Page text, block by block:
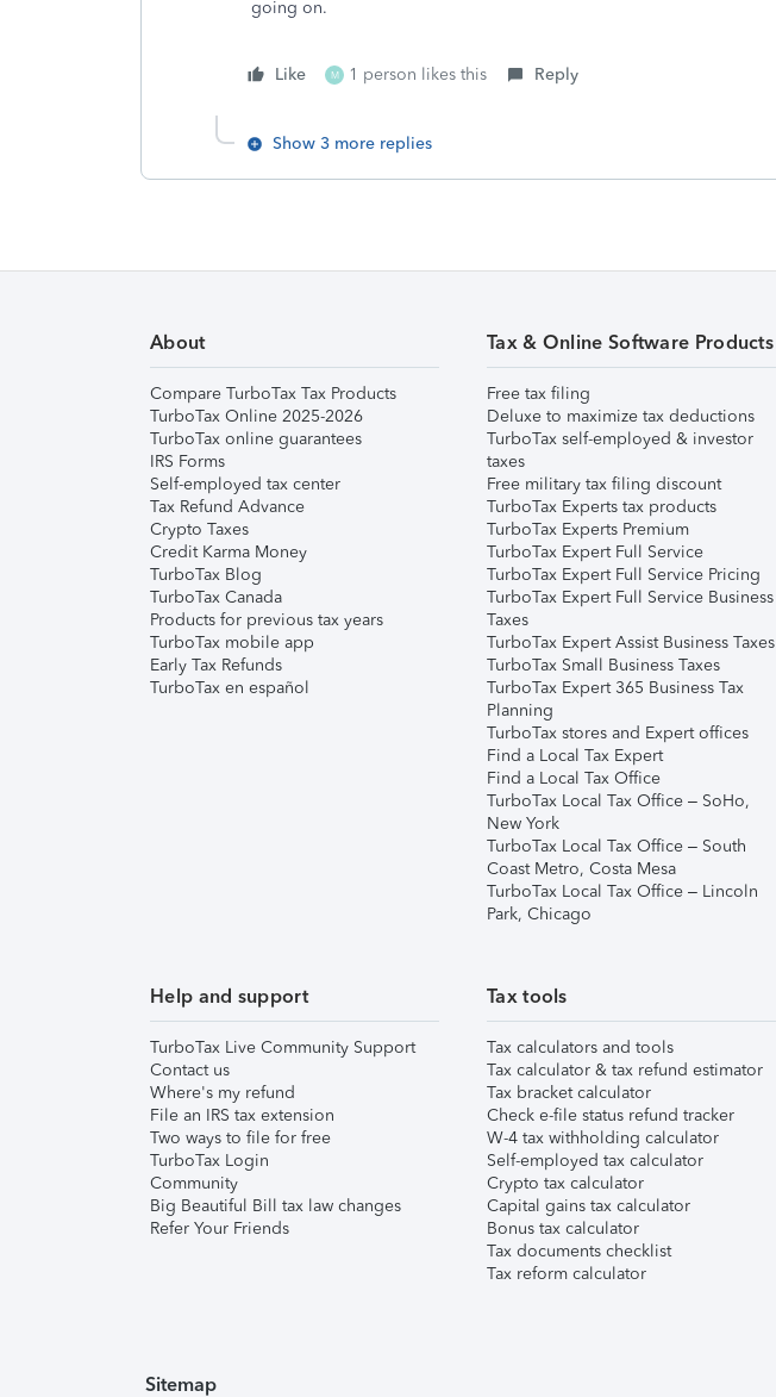
going on.
Like M 1 person likes this Reply
Show 3 more replies
About
Compare TurboTax Tax Products
TurboTax Online 2025-2026
TurboTax online guarantees
IRS Forms
Self-employed tax center
Tax Refund Advance
Crypto Taxes
Credit Karma Money
TurboTax Blog
TurboTax Canada
Products for previous tax years
TurboTax mobile app
Early Tax Refunds
TurboTax en español
Tax & Online Software Products
Free tax filing
Deluxe to maximize tax deductions
TurboTax self-employed & investor
taxes
Free military tax filing discount
TurboTax Experts tax products
TurboTax Experts Premium
TurboTax Expert Full Service
TurboTax Expert Full Service Pricing
TurboTax Expert Full Service Business
Taxes
TurboTax Expert Assist Business Taxes
TurboTax Small Business Taxes
TurboTax Expert 365 Business Tax
Planning
TurboTax stores and Expert offices
Find a Local Tax Expert
Find a Local Tax Office
TurboTax Local Tax Office – SoHo,
New York
TurboTax Local Tax Office – South
Coast Metro, Costa Mesa
TurboTax Local Tax Office – Lincoln
Park, Chicago
Help and support
TurboTax Live Community Support
Contact us
Where's my refund
File an IRS tax extension
Two ways to file for free
TurboTax Login
Community
Big Beautiful Bill tax law changes
Refer Your Friends
Tax tools
Tax calculators and tools
Tax calculator & tax refund estimator
Tax bracket calculator
Check e-file status refund tracker
W-4 tax withholding calculator
Self-employed tax calculator
Crypto tax calculator
Capital gains tax calculator
Bonus tax calculator
Tax documents checklist
Tax reform calculator
Sitemap